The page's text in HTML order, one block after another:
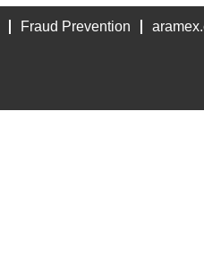
Fraud Prevention